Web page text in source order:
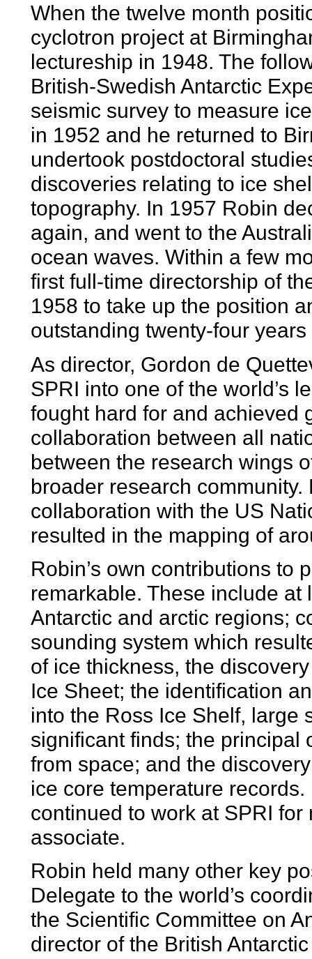
When the twelve month
cyclotron project at
lectureship in 1948. The
British-Swedish Antarctic
seismic survey to measure
in 1952 and he returned to
undertook postdoctoral
discoveries relating to ice
topography. In 1957 Robin
again, and went to the
ocean waves. Within a few
first full-time directorship of
1958 to take up the position
outstanding twenty-four
As director, Gordon de
SPRI into one of the world’s
fought hard for and achieved
collaboration between all
between the research wings
broader research
collaboration with the US
resulted in the mapping of
Robin’s own contributions to
remarkable. These include
Antarctic and arctic regions;
sounding system which
of ice thickness, the
Ice Sheet; the identification
into the Ross Ice Shelf, large
significant finds; the principal
from space; and the
ice core temperature
continued to work at SPRI
associate.
Robin held many other key
Delegate to the world’s
the Scientific Committee on
director of the British